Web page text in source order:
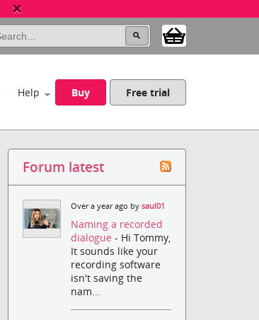
Help Buy Free trial
Forum latest
Over a year ago bysaul01
Naming a recorded
dialogue- Hi Tommy,
It sounds like your
recording software
isn't saving the
nam...